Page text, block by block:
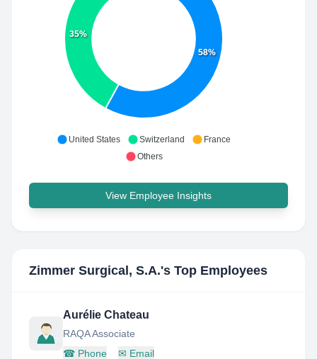
58%
35%
United States Switzerland
France
Others
View Employee Insights
Zimmer Surgical, S.A.'s Top Employees
Aurélie Chateau
RAQA Associate
☎ Phone ✉ Email